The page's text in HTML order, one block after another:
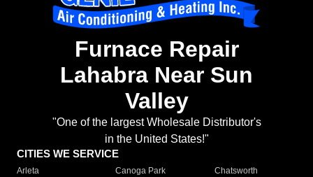
Furnace Repair
Lahabra Near Sun
Valley
"One of the largest Wholesale Distributor's
in the United States!"
CITIES WE SERVICE
Arleta Canoga Park
Chatsworth